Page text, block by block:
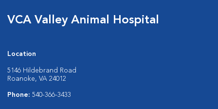
VCA Valley Animal Hospital
Location
5146 Hildebrand Road
Roanoke, VA 24012
Phone: 540-366-3433